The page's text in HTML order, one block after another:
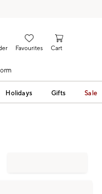
Favourites Cart
Holidays Gifts Sale